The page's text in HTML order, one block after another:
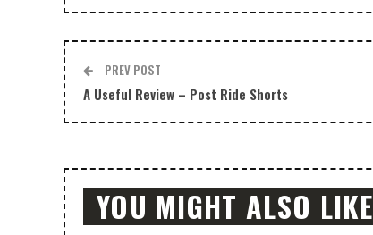
PREV POST
A Useful Review – Post Ride Shorts
YOU MIGHT ALSO LIKE